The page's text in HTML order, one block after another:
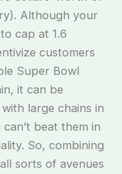
Although your
cap at 1.6
customers
Super Bowl
it can be
large chains in
beat them in
So, combining
sorts of avenues